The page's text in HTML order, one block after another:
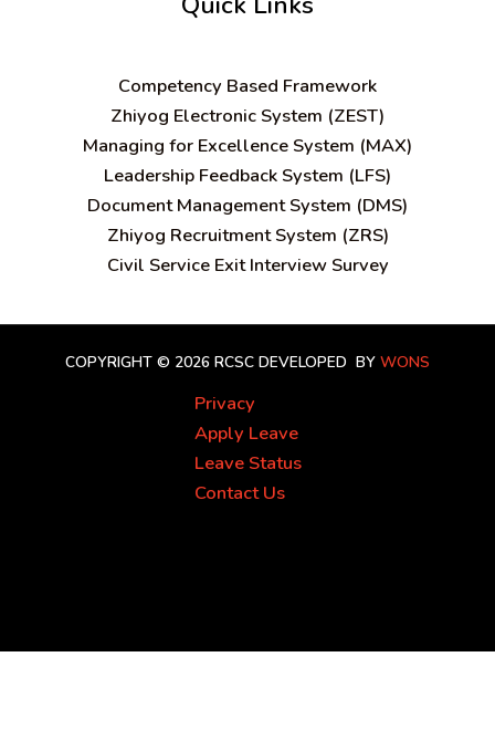
Competency Based Framework
Zhiyog Electronic System (ZEST)
Managing for Excellence System (MAX)
Leadership Feedback System (LFS)
Document Management System (DMS)
Zhiyog Recruitment System (ZRS)
Civil Service Exit Interview Survey
COPYRIGHT © 2026 RCSC DEVELOPED BY WONS
Privacy
Apply Leave
Leave Status
Contact Us